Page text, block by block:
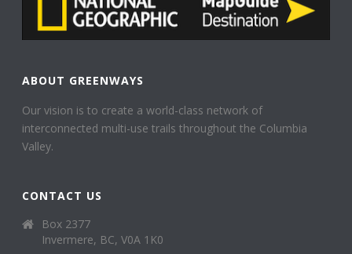
ABOUT GREENWAYS
Our vision is to create a world-class network of
interconnected multi-use trails throughout the Columbia
Valley.
CONTACT US
Box 2377
Invermere, BC, V0A 1K0